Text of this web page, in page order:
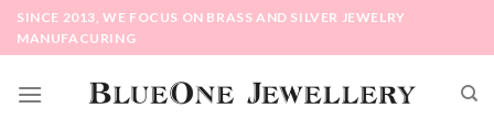
SkipSINCE 2013, WE FOCUS ON BRASS AND SILVER JEWELRY
MANUFACURING